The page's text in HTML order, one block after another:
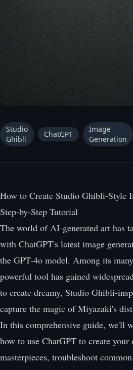
Studio
Ghibli
ChatGPT
Image
Generation
How to Create Studio Ghibli-Style
Step-by-Step Tutorial
The world of AI-generated art has
with ChatGPT's latest image
the GPT-4o model. Among its
powerful tool has gained
to create dreamy, Studio Ghibli-
capture the magic of Miyazaki's
In this comprehensive guide, we'll
how to use ChatGPT to create
masterpieces, troubleshoot